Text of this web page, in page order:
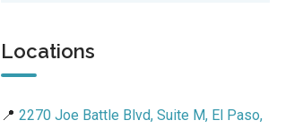
Locations
📍 2270 Joe Battle Blvd, Suite M, El Paso,